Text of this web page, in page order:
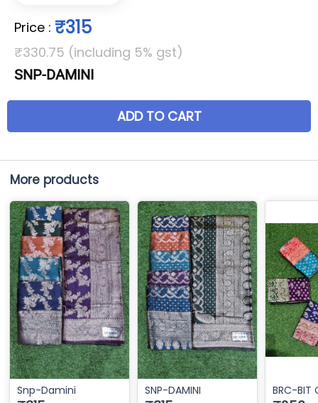
Price : ₹315
₹330.75 (including 5% gst)
SNP-DAMINI
ADD TO CART
More products
Snp-Damini SNP-DAMINI BRC-BIT